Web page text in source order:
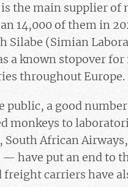
the main supplier of
14,000 of them in
Silabe (Simian
a known stopover
throughout Europe.
public, a good
monkeys to
African
— have put an end to
freight carriers have